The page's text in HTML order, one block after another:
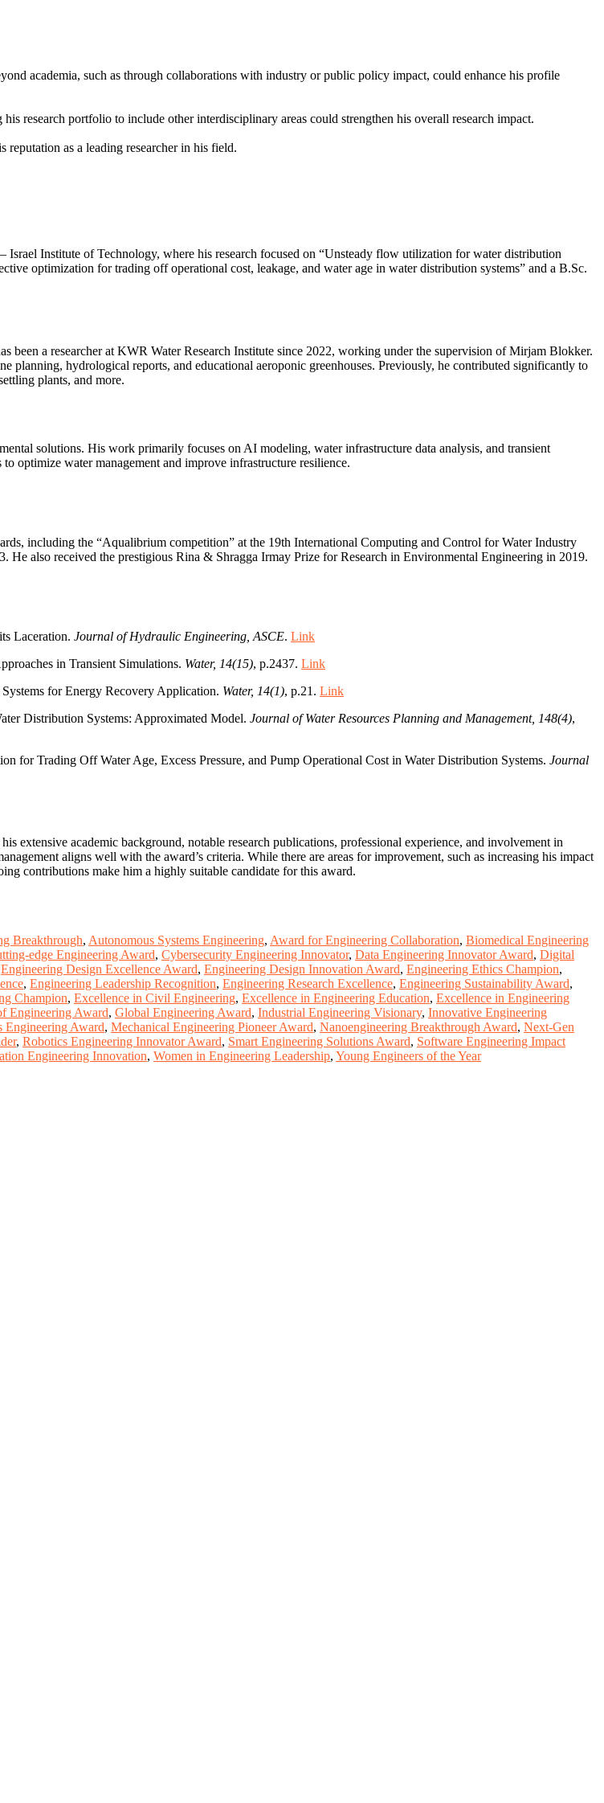
academia, such as through collaborations with industry or public policy impact, could enhance his profile
research portfolio to include other interdisciplinary areas could strengthen his overall research impact.
reputation as a leading researcher in his field.
Institute of Technology, where his research focused on “Unsteady flow utilization for water distribution
optimization for trading off operational cost, leakage, and water age in water distribution systems” and a B.Sc.
been a researcher at KWR Water Research Institute since 2022, working under the supervision of Mirjam Blokker.
planning, hydrological reports, and educational aeroponic greenhouses. Previously, he contributed significantly to
plants, and more.
solutions. His work primarily focuses on AI modeling, water infrastructure data analysis, and transient
optimize water management and improve infrastructure resilience.
including the “Aqualibrium competition” at the 19th International Computing and Control for Water Industry
He also received the prestigious Rina & Shragga Irmay Prize for Research in Environmental Engineering in 2019.
Laceration. Journal of Hydraulic Engineering, ASCE. Link
in Transient Simulations. Water, 14(15), p.2437. Link
for Energy Recovery Application. Water, 14(1), p.21. Link
Distribution Systems: Approximated Model. Journal of Water Resources Planning and Management, 148(4),
for Trading Off Water Age, Excess Pressure, and Pump Operational Cost in Water Distribution Systems. Journal
extensive academic background, notable research publications, professional experience, and involvement in
aligns well with the award’s criteria. While there are areas for improvement, such as increasing his impact
contributions make him a highly suitable candidate for this award.
Breakthrough, Autonomous Systems Engineering, Award for Engineering Collaboration, Biomedical Engineering
edge Engineering Award, Cybersecurity Engineering Innovator, Data Engineering Innovator Award, Digital
Engineering Design Excellence Award, Engineering Design Innovation Award, Engineering Ethics Champion,
, Engineering Leadership Recognition, Engineering Research Excellence, Engineering Sustainability Award,
Champion, Excellence in Civil Engineering, Excellence in Engineering Education, Excellence in Engineering
Engineering Award, Global Engineering Award, Industrial Engineering Visionary, Innovative Engineering
Engineering Award, Mechanical Engineering Pioneer Award, Nanoengineering Breakthrough Award, Next-Gen
, Robotics Engineering Innovator Award, Smart Engineering Solutions Award, Software Engineering Impact
Engineering Innovation, Women in Engineering Leadership, Young Engineers of the Year